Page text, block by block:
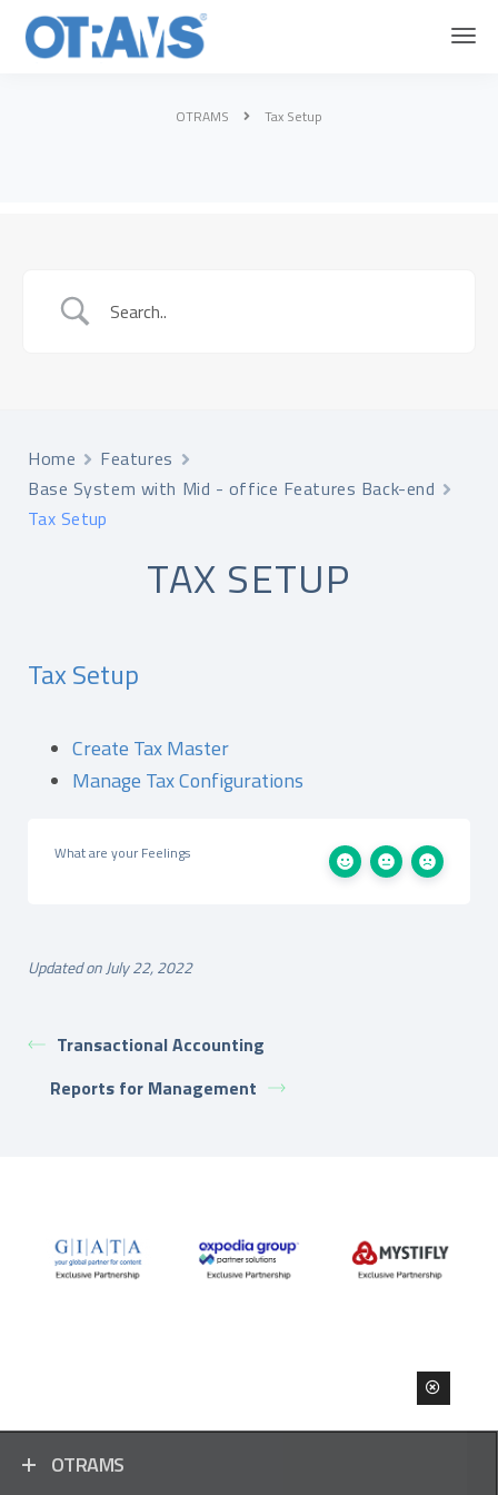
OTRAMS Tax Setup
Home
Features
Base System with Mid - office Features Back-end
Tax Setup
TAX SETUP
Tax Setup
Create Tax Master
Manage Tax Configurations
What are your Feelings
Updated on July 22, 2022
Transactional Accounting
Reports for Management
OTRAMS